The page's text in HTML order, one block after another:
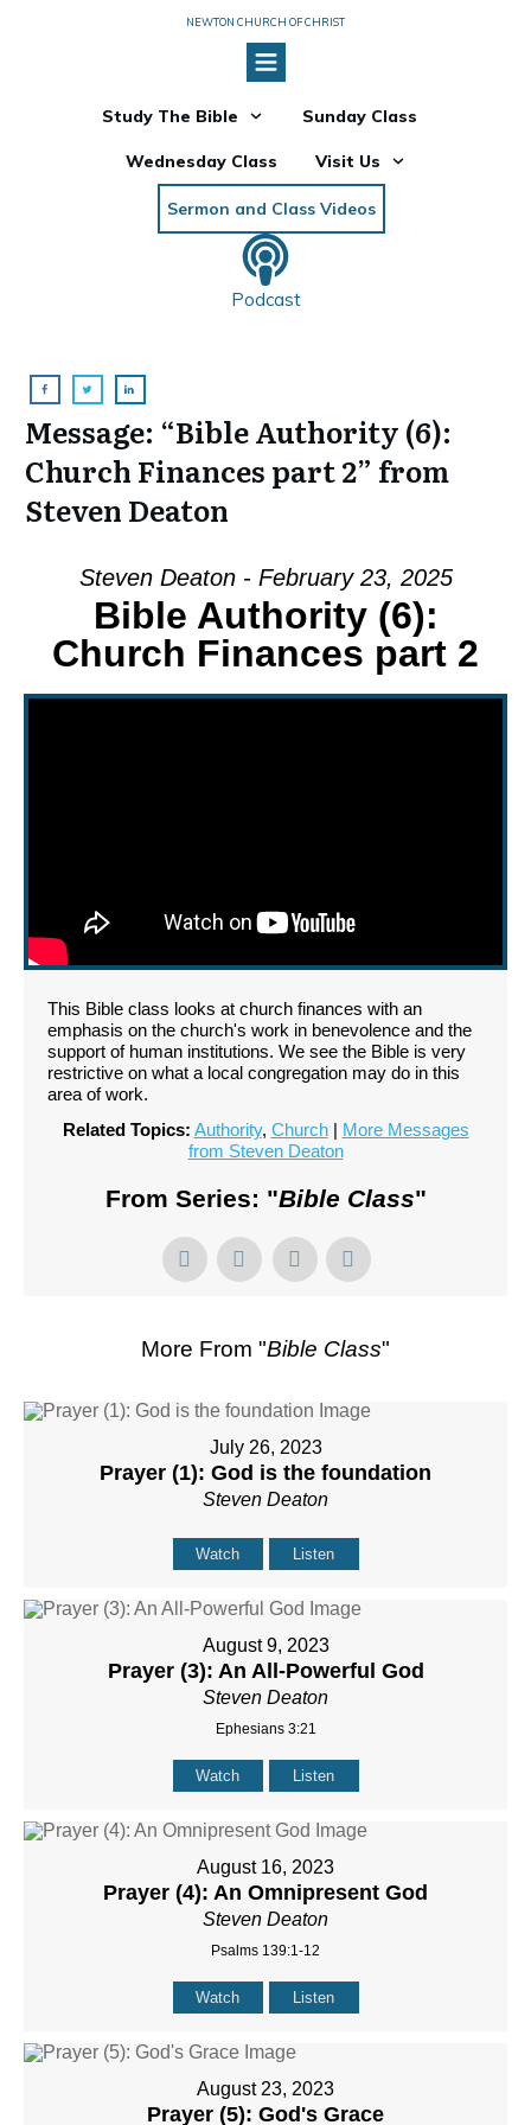
NEWTON CHURCH OF CHRIST
Study The Bible Sunday Class
Wednesday Class Visit Us
Sermon and Class Videos
Podcast
Message: “Bible Authority (6):
Church Finances part 2” from
Steven Deaton
Steven Deaton - February 23, 2025
Bible Authority (6):
Church Finances part 2
This Bible class looks at church finances with an
emphasis on the church's work in benevolence and the
support of human institutions. We see the Bible is very
restrictive on what a local congregation may do in this
area of work.
Related Topics: Authority, Church| More Messages
from Steven Deaton
From Series: "Bible Class"
More From "Bible Class"
July 26, 2023
Prayer (1): God is the foundation
Steven Deaton
Watch Listen
August 9, 2023
Prayer (3): An All-Powerful God
Steven Deaton
Ephesians 3:21
Watch Listen
August 16, 2023
Prayer (4): An Omnipresent God
Steven Deaton
Psalms 139:1-12
Watch Listen
August 23, 2023
Prayer (5): God's Grace